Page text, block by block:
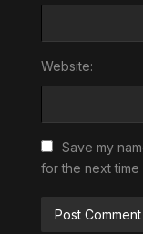
Website:
Save my
for the next time